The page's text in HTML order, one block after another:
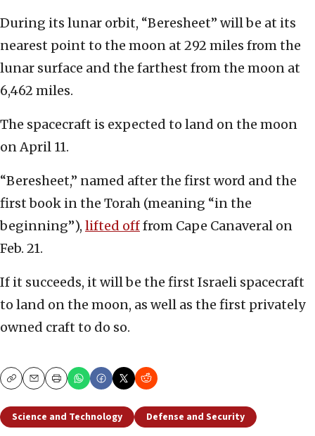
During its lunar orbit, “Beresheet” will be at its
nearest point to the moon at 292 miles from the
lunar surface and the farthest from the moon at
6,462 miles.
The spacecraft is expected to land on the moon
on April 11.
“Beresheet,” named after the first word and the
first book in the Torah (meaning “in the
beginning”), lifted offfrom Cape Canaveral on
Feb. 21.
If it succeeds, it will be the first Israeli spacecraft
to land on the moon, as well as the first privately
owned craft to do so.
CopyEmailPrint
Science and Technology Defense and Security